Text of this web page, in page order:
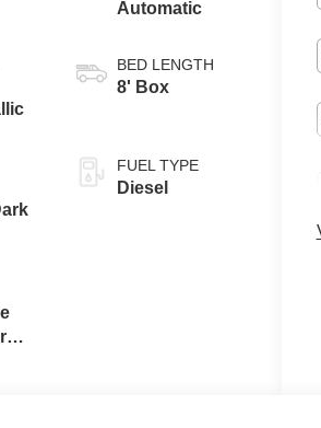
Automatic
BED LENGTH
8' Box
FUEL TYPE
Diesel